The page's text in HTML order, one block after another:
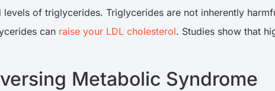
levels of triglycerides. Triglycerides are not inherently
can raise your LDL cholesterol. Studies show that
Metabolic Syndrome